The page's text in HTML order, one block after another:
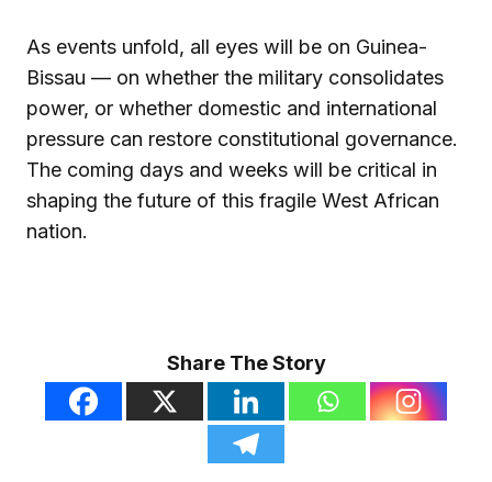
As events unfold, all eyes will be on Guinea-
Bissau — on whether the military consolidates
power, or whether domestic and international
pressure can restore constitutional governance.
The coming days and weeks will be critical in
shaping the future of this fragile West African
nation.
Share The Story